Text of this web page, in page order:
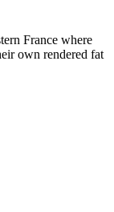
France where
own rendered fat